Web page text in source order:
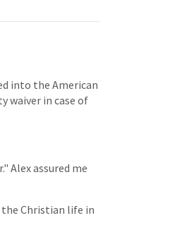
into the American
waiver in case of
Alex assured me
Christian life in